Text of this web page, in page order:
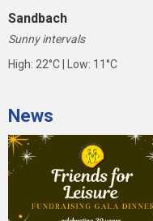
Sandbach
Sunny intervals
High: 22°C | Low: 11°C
News